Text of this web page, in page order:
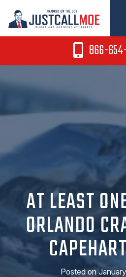
content
866-
AT LEAST
ORLANDO
Posted on